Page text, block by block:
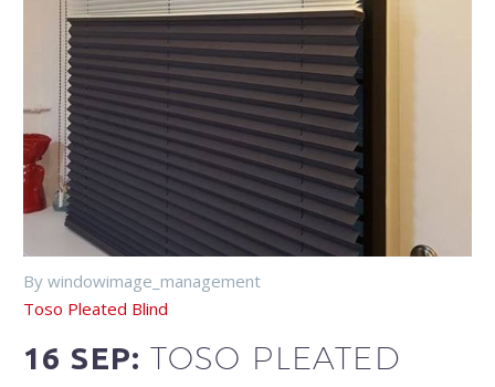
By windowimage_management
Toso Pleated Blind
16 SEP:TOSO PLEATED